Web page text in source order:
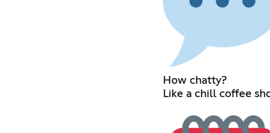
How chatty?
Like a chill coffee